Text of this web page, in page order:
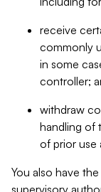
receive
commonly
in some
controller;
withdraw
handling of
of prior use
You also have
supervisory